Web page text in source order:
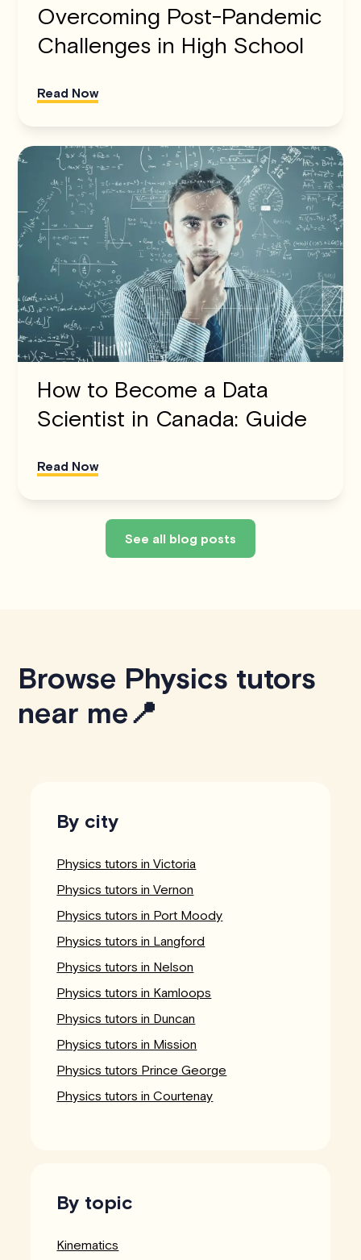
Overcoming Post-Pandemic
Challenges in High School
Read Now
How to Become a Data
Scientist in Canada: Guide
Read Now
See all blog posts
Browse Physics tutors
near me📍
By city
Physics tutors in Victoria
Physics tutors in Vernon
Physics tutors in Port Moody
Physics tutors in Langford
Physics tutors in Nelson
Physics tutors in Kamloops
Physics tutors in Duncan
Physics tutors in Mission
Physics tutors Prince George
Physics tutors in Courtenay
By topic
Kinematics